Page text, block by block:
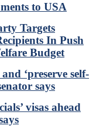
to USA
Targets
In Push
Budget
‘preserve self-
says
visas ahead